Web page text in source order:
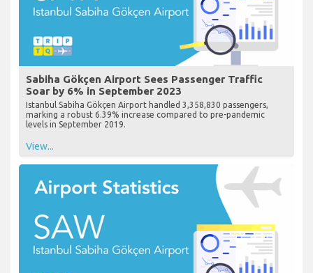
Sabiha Gökçen Airport Sees Passenger Traffic
Soar by 6% in September 2023
Istanbul Sabiha Gökçen Airport handled 3,358,830 passengers,
marking a robust 6.39% increase compared to pre-pandemic
levels in September 2019.
View...